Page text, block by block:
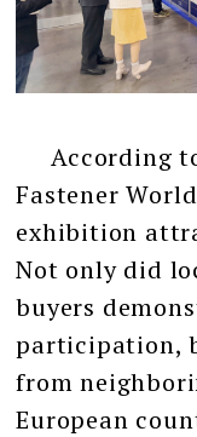
According
Fastener
exhibition
Not only did
buyers
participation,
from
European